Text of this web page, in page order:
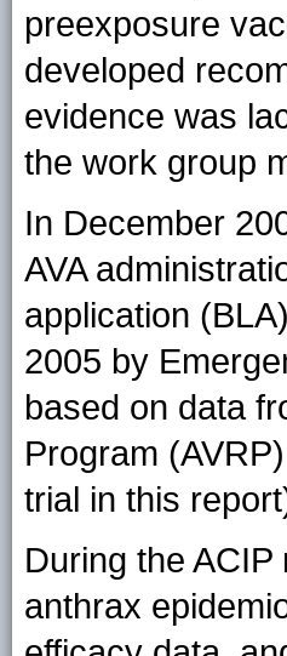
preexposure
developed
evidence was
the work group
In December
AVA
application
2005 by
based on data
Program
trial in this
During the
anthrax